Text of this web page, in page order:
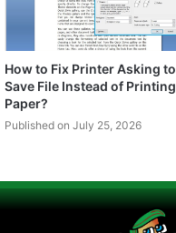
How to Fix Printer Asking to
Save File Instead of Printing
Paper?
Published on July 25, 2026